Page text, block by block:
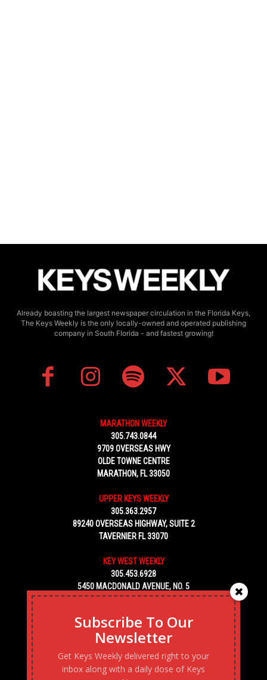
Already boasting the largest newspaper circulation in the Florida Keys,
The Keys Weekly is the only locally-owned and operated publishing
company in South Florida - and fastest growing!
MARATHON WEEKLY
305.743.0844
9709 OVERSEAS HWY
OLDE TOWNE CENTRE
MARATHON, FL 33050
UPPER KEYS WEEKLY
305.363.2957
89240 OVERSEAS HIGHWAY, SUITE 2
TAVERNIER FL 33070
KEY WEST WEEKLY
305.453.6928
5450 MACDONALD AVENUE, NO. 5
KEY WEST, FL 33040
Subscribe To Our
Newsletter
Get Keys Weekly delivered right to your
inbox along with a daily dose of Keys